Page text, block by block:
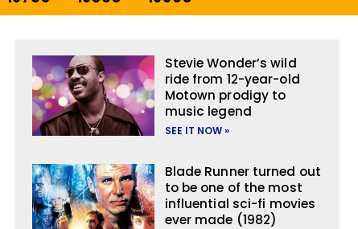
Stevie Wonder’s wild
ride from 12-year-old
Motown prodigy to
music legend
SEE IT NOW »
Blade Runner turned out
to be one of the most
influential sci-fi movies
ever made (1982)